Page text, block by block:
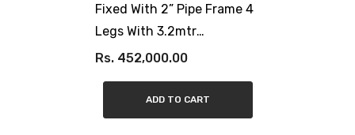
Fixed With 2” Pipe Frame 4
Legs With 3.2mtr
Projection, 20mm Fibre
Rs. 452,000.00
ADD TO CART